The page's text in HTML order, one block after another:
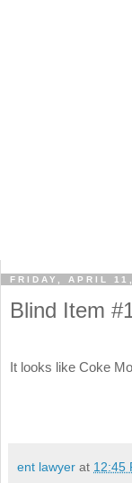
FRIDAY, APRIL
Blind Item
It looks like Coke
ent lawyer at 12:45